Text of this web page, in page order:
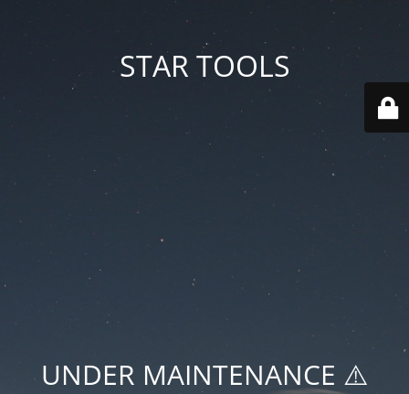
STAR TOOLS
UNDER MAINTENANCE ⚠️